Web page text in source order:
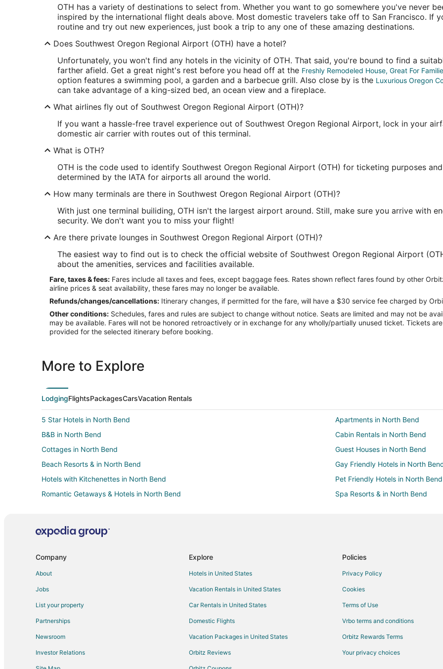
OTH has a variety of destinations to select from. Whether you want to go somewhere you've never
inspired by the international flight deals above. Most domestic travelers take off to San Francisco. If
routine and try out new experiences, just book a trip to any one of these amazing destinations.
Does Southwest Oregon Regional Airport (OTH) have a hotel?
Unfortunately, you won't find any hotels in the vicinity of OTH. That said, you're bound to find a
farther afield. Get a great night's rest before you head off at the Freshly Remodeled House, Great For
option features a swimming pool, a garden and a barbecue grill. Also close by is the Luxurious Oregon
can take advantage of a king-sized bed, an ocean view and a fireplace.
What airlines fly out of Southwest Oregon Regional Airport (OTH)?
If you want a hassle-free travel experience out of Southwest Oregon Regional Airport, lock in your
domestic air carrier with routes out of this terminal.
What is OTH?
OTH is the code used to identify Southwest Oregon Regional Airport (OTH) for ticketing purposes
determined by the IATA for airports all around the world.
How many terminals are there in Southwest Oregon Regional Airport (OTH)?
With just one terminal builiding, OTH isn't the largest airport around. Still, make sure you arrive with
security. We don't want you to miss your flight!
Are there private lounges in Southwest Oregon Regional Airport (OTH)?
The easiest way to find out is to check the official website of Southwest Oregon Regional Airport
about the amenities, services and facilities available.
Fare, taxes & fees: Fares include all taxes and fees, except baggage fees. Rates shown reflect fares found by other
airline prices & seat availability, these fares may no longer be available.
Refunds/changes/cancellations: Itinerary changes, if permitted for the fare, will have a $30 service fee charged by
Other conditions: Schedules, fares and rules are subject to change without notice. Seats are limited and may not be
may be available. Fares will not be honored retroactively or in exchange for any wholly/partially unused ticket. Tickets
provided for the selected itinerary before booking.
More to Explore
LodgingFlightsPackagesCarsVacation Rentals
5 Star Hotels in North Bend
Apartments in North Bend
B&B in North Bend
Cabin Rentals in North Bend
Cottages in North Bend
Guest Houses in North Bend
Beach Resorts & in North Bend
Gay Friendly Hotels in North
Hotels with Kitchenettes in North Bend
Pet Friendly Hotels in North Bend
Romantic Getaways & Hotels in North Bend
Spa Resorts & in North Bend
Company
About
Jobs
List your property
Partnerships
Newsroom
Investor Relations
Explore
Hotels in United States
Vacation Rentals in United States
Car Rentals in United States
Domestic Flights
Vacation Packages in United States
Orbitz Reviews
Policies
Privacy Policy
Cookies
Terms of Use
Vrbo terms and conditions
Orbitz Rewards Terms
Your privacy choices